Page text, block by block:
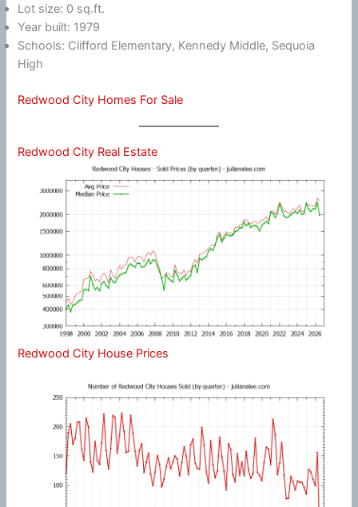
Lot size: 0 sq.ft.
Year built: 1979
Schools: Clifford Elementary, Kennedy Middle, Sequoia
High
Redwood City Homes For Sale
Redwood City Real Estate
Redwood City House Prices